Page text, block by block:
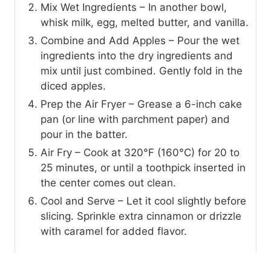
Mix Wet Ingredients – In another bowl,
whisk milk, egg, melted butter, and vanilla.
Combine and Add Apples – Pour the wet
ingredients into the dry ingredients and
mix until just combined. Gently fold in the
diced apples.
Prep the Air Fryer – Grease a 6-inch cake
pan (or line with parchment paper) and
pour in the batter.
Air Fry – Cook at 320°F (160°C) for 20 to
25 minutes, or until a toothpick inserted in
the center comes out clean.
Cool and Serve – Let it cool slightly before
slicing. Sprinkle extra cinnamon or drizzle
with caramel for added flavor.